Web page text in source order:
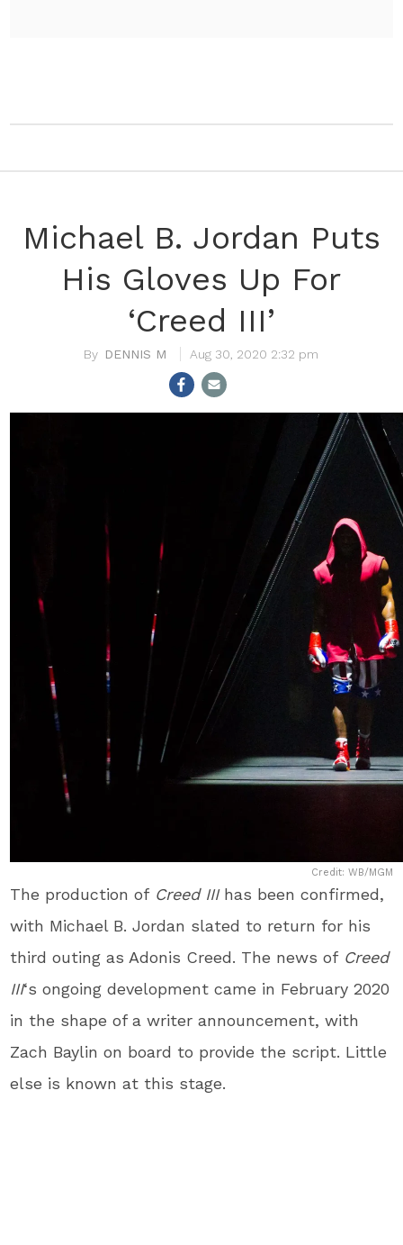
Michael B. Jordan Puts
His Gloves Up For
‘Creed III’
DENNIS M Aug 30, 2020 2:32 pm
Credit: WB/MGM
The production of Creed IIIhas been confirmed,
with Michael B. Jordan slated to return for his
third outing as Adonis Creed. The news of Creed
III‘s ongoing development came in February 2020
in the shape of a writer announcement, with
Zach Baylin on board to provide the script. Little
else is known at this stage.